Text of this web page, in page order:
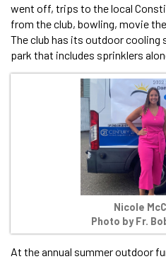
went off, trips to the local
from the club, bowling, movie
The club has its outdoor cooling
park that includes sprinklers
Nicole
Photo by Fr.
At the annual summer outdoor